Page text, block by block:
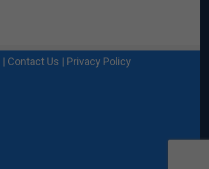
| Contact Us | Privacy Policy